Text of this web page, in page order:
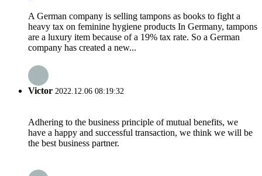
A German company is selling tampons as books to fight a
heavy tax on feminine hygiene products In Germany, tampons
are a luxury item because of a 19% tax rate. So a German
company has created a new...
Victor 2022.12.06 08:19:32
Adhering to the business principle of mutual benefits, we
have a happy and successful transaction, we think we will be
the best business partner.